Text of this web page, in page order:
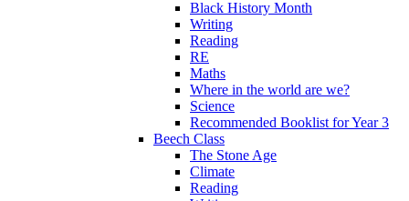
Black History Month
Writing
Reading
RE
Maths
Where in the world are we?
Science
Recommended Booklist for Year 3
Beech Class
The Stone Age
Climate
Reading